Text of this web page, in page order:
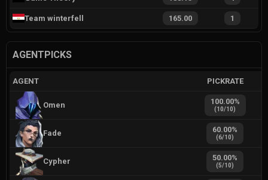
Team winterfell 165.00 1
AGENTPICKS
AGENT PICKRATE
Omen 100.00%
(10/10)
Fade 60.00%
(6/10)
Cypher 50.00%
(5/10)